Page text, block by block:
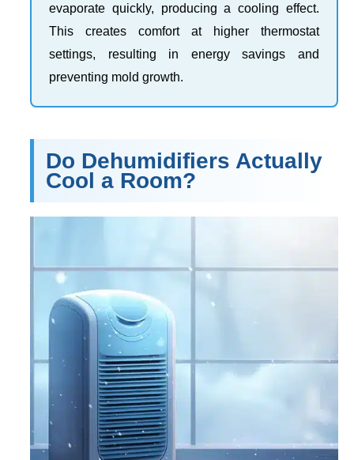
evaporate quickly, producing a cooling effect.
This creates comfort at higher thermostat
settings, resulting in energy savings and
preventing mold growth.
Do Dehumidifiers Actually
Cool a Room?